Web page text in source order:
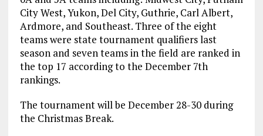
City West, Yukon, Del City, Guthrie, Carl Albert,
Ardmore, and Southeast. Three of the eight
teams were state tournament qualifiers last
season and seven teams in the field are ranked in
the top 17 according to the December 7th
rankings.
The tournament will be December 28-30 during
the Christmas Break.